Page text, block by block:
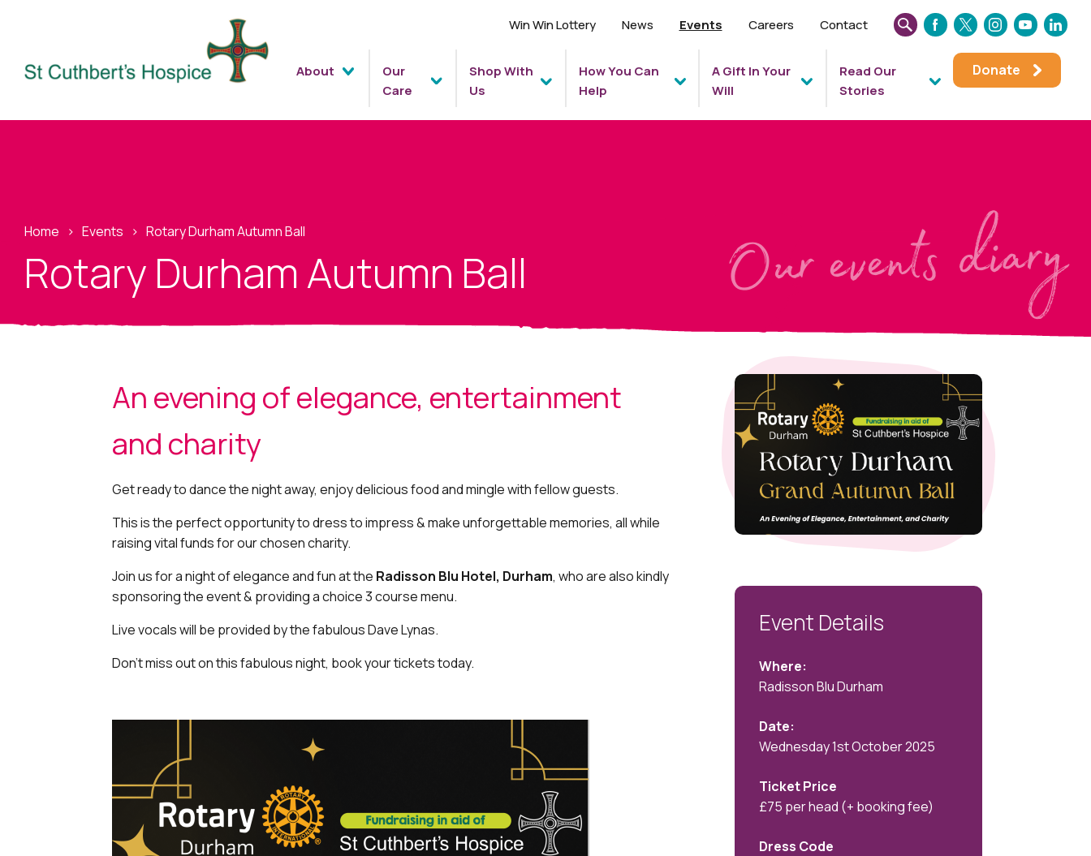
Win Win Lottery News Events Careers Contact
SEARCH
WEBSITE
FACEBOOK
TWITTERINSTAGRAM
YOUTUBE
LINKEDIN
About
Our
Care
Shop With
Us
How You Can
Help
A Gift In Your
Will
Read Our
Stories
Donate
Home › Events › Rotary Durham Autumn Ball
Rotary Durham Autumn Ball Our events diary
An evening of elegance, entertainment
and charity
Get ready to dance the night away, enjoy delicious food and mingle with fellow guests.
This is the perfect opportunity to dress to impress & make unforgettable memories, all while
raising vital funds for our chosen charity.
Join us for a night of elegance and fun at the Radisson Blu Hotel, Durham, who are also kindly
sponsoring the event & providing a choice 3 course menu.
Live vocals will be provided by the fabulous Dave Lynas.
Don’t miss out on this fabulous night, book your tickets today.
Event Details
Where:
Radisson Blu Durham
Date:
Wednesday 1st October 2025
Ticket Price
£75 per head (+ booking fee)
Dress Code